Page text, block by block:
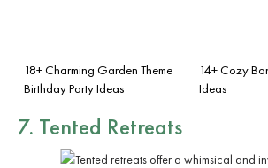
18+ Charming Garden Theme
Birthday Party Ideas
14+ Cozy
Ideas
7. Tented Retreats